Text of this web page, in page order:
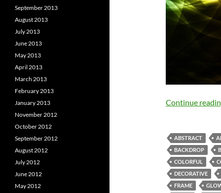
Continue
ABSTRACT
BACKDROP
COLORFUL
DECORATIVE
FRAME
September 2013
August 2013
July 2013
June 2013
May 2013
April 2013
March 2013
February 2013
January 2013
November 2012
October 2012
September 2012
August 2012
July 2012
June 2012
May 2012